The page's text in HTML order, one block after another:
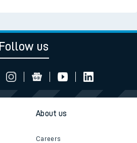
Follow us
About us
Careers